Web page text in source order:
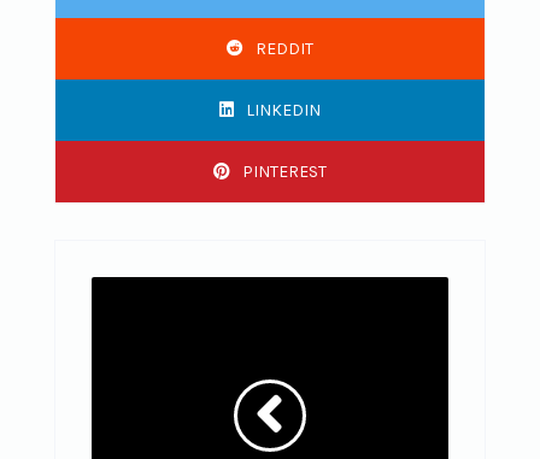
REDDIT
LINKEDIN
PINTEREST